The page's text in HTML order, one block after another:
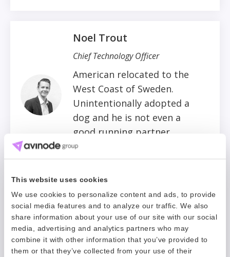
This website uses cookies
We use cookies to personalize content and ads, to provide
social media features and to analyze our traffic. We also
share information about your use of our site with our social
media, advertising and analytics partners who may
combine it with other information that you’ve provided to
them or that they’ve collected from your use of their
Noel Trout
Chief Technology Officer
American relocated to the
West Coast of Sweden.
Unintentionally adopted a
dog and he is not even a
good running partner.
Cute bark though.
Oliver King
CEO, Avinode Group
Restless Brit living in
Sweden who loves to be on